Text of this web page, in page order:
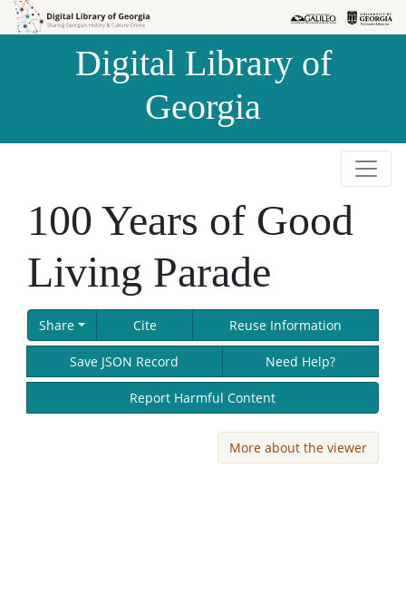
Skip to
Skip to
Digital Library of
Georgia
100 Years of Good
Living Parade
Share Cite Reuse Information
Save JSON Record Need Help?
Report Harmful Content
More about the viewer